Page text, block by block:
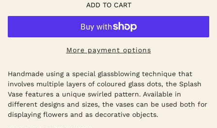
ADD TO CART
More payment options
Handmade using a special glassblowing technique that
involves multiple layers of coloured glass dots, the Splash
Vase features a unique swirled pattern. Available in
different designs and sizes, the vases can be used both for
displaying flowers and as decorative objects.